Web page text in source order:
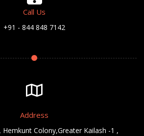
Call Us
+91 - 844 848 7142
Address
Hemkunt Colony,Greater Kailash -1 ,